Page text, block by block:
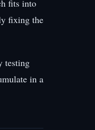
fits into
fixing the
testing
in a